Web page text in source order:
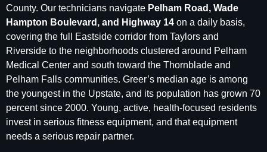
County. Our technicians navigate Pelham Road, Wade
Hampton Boulevard, and Highway 14 on a daily basis,
covering the full Eastside corridor from Taylors and
Riverside to the neighborhoods clustered around Pelham
Medical Center and south toward the Thornblade and
Pelham Falls communities. Greer’s median age is among
the youngest in the Upstate, and its population has grown 70
percent since 2000. Young, active, health-focused residents
invest in serious fitness equipment, and that equipment
needs a serious repair partner.